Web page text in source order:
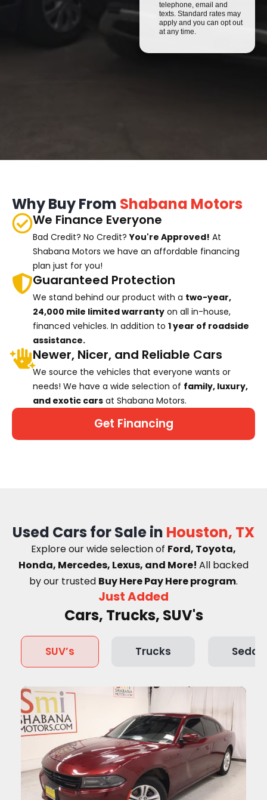
telephone, email and
texts. Standard rates may
apply and you can opt out
at any time.
Why Buy From Shabana Motors
We Finance Everyone
Bad Credit? No Credit?You're Approved! At
Shabana Motors we have an affordable financing
plan just for you!
Guaranteed Protection
We stand behind our product with a two-year,
24,000 mile limited warranty on all in-house,
financed vehicles. In addition to 1 year of roadside
assistance.
Newer, Nicer, and Reliable Cars
We source the vehicles that everyone wants or
needs! We have a wide selection of family, luxury,
and exotic cars at Shabana Motors.
Get Financing
Used Cars for Sale in Houston, TX
Explore our wide selection of Ford, Toyota,
Honda, Mercedes, Lexus, and More! All backed
by our trusted Buy Here Pay Here program.
Just Added
Cars, Trucks, SUV's
SUV’s Trucks